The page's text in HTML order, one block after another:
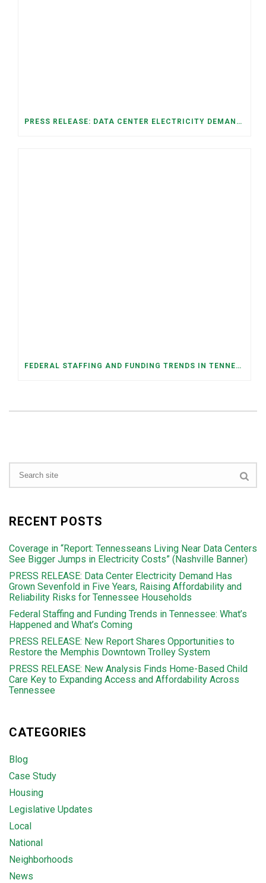
PRESS RELEASE: DATA CENTER ELECTRICITY DEMAND HAS GROWN SEVENFOLD IN FIVE YEARS, RAISING AFFORDABILITY AND RELIABILITY RISKS FOR TENNESSEE HOUSEHOLDS
FEDERAL STAFFING AND FUNDING TRENDS IN TENNESSEE: WHAT’S HAPPENED AND WHAT’S COMING
RECENT POSTS
Coverage in “Report: Tennesseans Living Near Data Centers
See Bigger Jumps in Electricity Costs” (Nashville Banner)
PRESS RELEASE: Data Center Electricity Demand Has
Grown Sevenfold in Five Years, Raising Affordability and
Reliability Risks for Tennessee Households
Federal Staffing and Funding Trends in Tennessee: What’s
Happened and What’s Coming
PRESS RELEASE: New Report Shares Opportunities to
Restore the Memphis Downtown Trolley System
PRESS RELEASE: New Analysis Finds Home-Based Child
Care Key to Expanding Access and Affordability Across
Tennessee
CATEGORIES
Blog
Case Study
Housing
Legislative Updates
Local
National
Neighborhoods
News